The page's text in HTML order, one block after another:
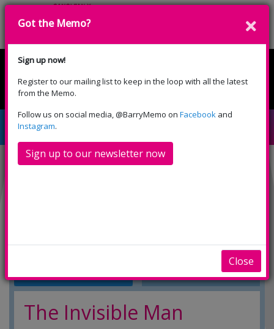
English Cymraeg
The Invisible Man
INFO SHOWINGS
The Invisible Man
Got the Memo?
Sign up now!
Register to our mailing list to keep in the loop with all the latest
from the Memo.
Follow us on social media, @BarryMemo on Facebook and
Instagram.
Sign up to our newsletter now
Close